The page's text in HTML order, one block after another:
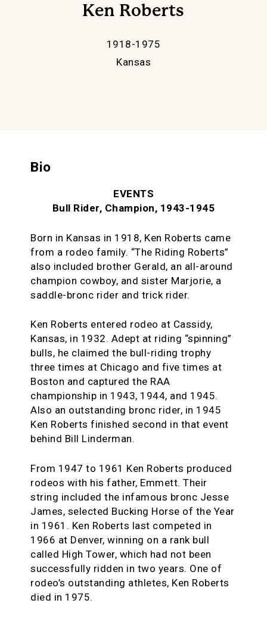
Ken Roberts
1918-1975
Kansas
Bio
EVENTS
Bull Rider, Champion, 1943-1945
Born in Kansas in 1918, Ken Roberts came
from a rodeo family. “The Riding Roberts”
also included brother Gerald, an all-around
champion cowboy, and sister Marjorie, a
saddle-bronc rider and trick rider.
Ken Roberts entered rodeo at Cassidy,
Kansas, in 1932. Adept at riding “spinning”
bulls, he claimed the bull-riding trophy
three times at Chicago and five times at
Boston and captured the RAA
championship in 1943, 1944, and 1945.
Also an outstanding bronc rider, in 1945
Ken Roberts finished second in that event
behind Bill Linderman.
From 1947 to 1961 Ken Roberts produced
rodeos with his father, Emmett. Their
string included the infamous bronc Jesse
James, selected Bucking Horse of the Year
in 1961. Ken Roberts last competed in
1966 at Denver, winning on a rank bull
called High Tower, which had not been
successfully ridden in two years. One of
rodeo’s outstanding athletes, Ken Roberts
died in 1975.